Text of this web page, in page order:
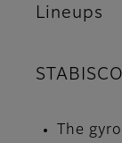
Lineups
The